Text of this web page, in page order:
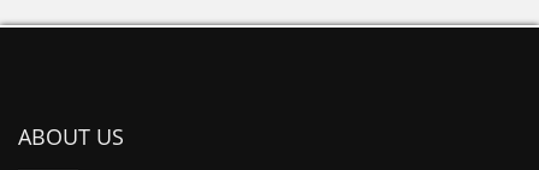
ABOUT US